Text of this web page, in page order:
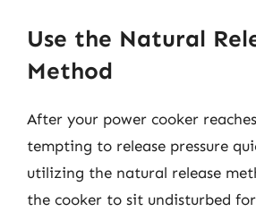
Use the Natural
Method
After your power cooker
tempting to release pressure
utilizing the natural release
the cooker to sit undisturbed